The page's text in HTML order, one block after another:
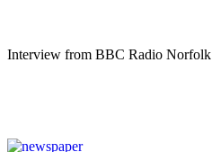
Interview from BBC Radio Norfolk